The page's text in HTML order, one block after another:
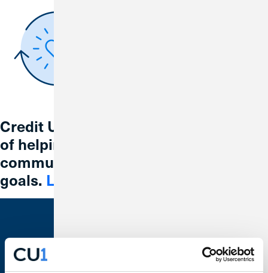
Credit Union 1 is celebrating 67 years
of helping individuals, families and
communities reach their financial
goals. Learn More
Bank With Us